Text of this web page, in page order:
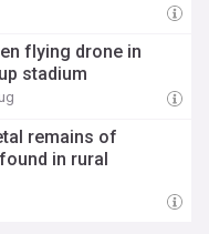
flying drone in
stadium
remains of
in rural